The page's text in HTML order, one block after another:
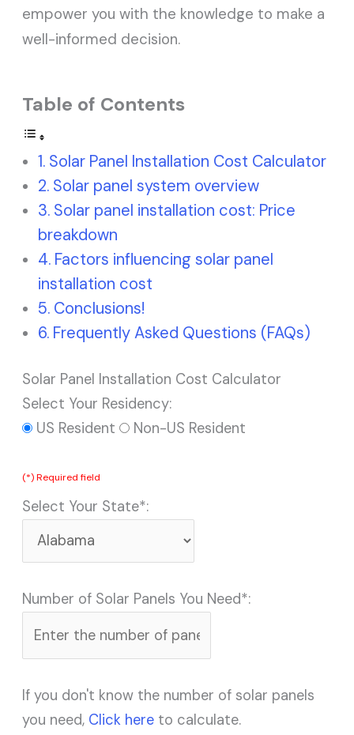
empower you with the knowledge to make a
well-informed decision.
Table of Contents
Solar Panel Installation Cost Calculator
Solar panel system overview
Solar panel installation cost: Price
breakdown
Factors influencing solar panel
installation cost
Conclusions!
Frequently Asked Questions (FAQs)
Solar Panel Installation Cost Calculator
Select Your Residency:
US Resident
Non-US Resident
(*) Required field
Select Your State*:
Number of Solar Panels You Need*:
If you don't know the number of solar panels
you need, Click here to calculate.